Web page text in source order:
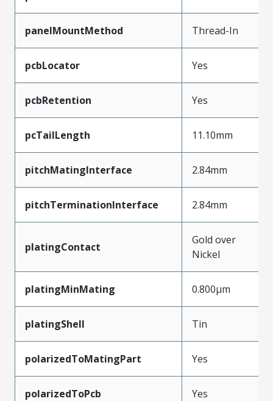
panelMountMethod Thread-In
pcbLocator Yes
pcbRetention Yes
pcTailLength 11.10mm
pitchMatingInterface 2.84mm
pitchTerminationInterface 2.84mm
platingContact
Gold over
Nickel
platingMinMating 0.800µm
platingShell Tin
polarizedToMatingPart Yes
polarizedToPcb Yes